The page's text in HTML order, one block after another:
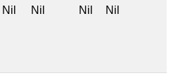
Nil Nil Nil Nil